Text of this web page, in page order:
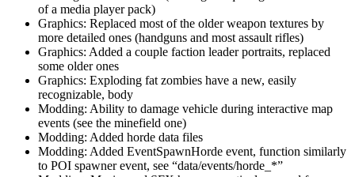
of a media player pack)
Graphics: Replaced most of the older weapon textures by
more detailed ones (handguns and most assault rifles)
Graphics: Added a couple faction leader portraits, replaced
some older ones
Graphics: Exploding fat zombies have a new, easily
recognizable, body
Modding: Ability to damage vehicle during interactive map
events (see the minefield one)
Modding: Added horde data files
Modding: Added EventSpawnHorde event, function similarly
to POI spawner event, see “data/events/horde_*”